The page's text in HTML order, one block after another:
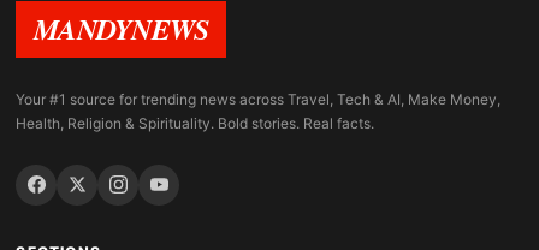
MANDYNEWS
Your #1 source for trending news across Travel, Tech & AI, Make Money,
Health, Religion & Spirituality. Bold stories. Real facts.